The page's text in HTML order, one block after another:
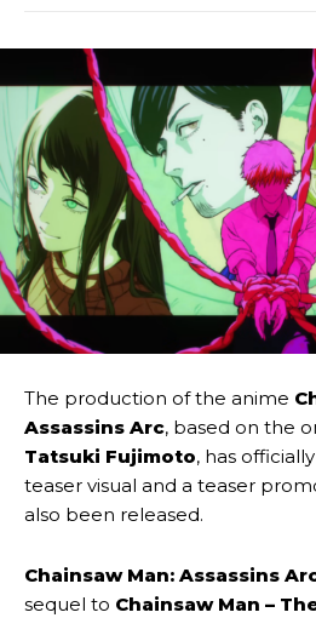
The production of the anime
Assassins Arc, based on the
Tatsuki Fujimoto, has
teaser visual and a teaser
also been released.
Chainsaw Man: Assassins
sequel to Chainsaw Man –